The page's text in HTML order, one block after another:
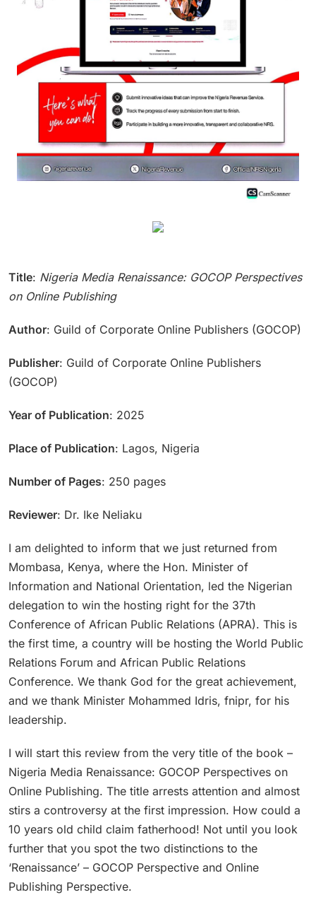
Title: Nigeria Media Renaissance: GOCOP Perspectives
on Online Publishing
Author: Guild of Corporate Online Publishers (GOCOP)
Publisher: Guild of Corporate Online Publishers
(GOCOP)
Year of Publication: 2025
Place of Publication: Lagos, Nigeria
Number of Pages: 250 pages
Reviewer: Dr. Ike Neliaku
I am delighted to inform that we just returned from
Mombasa, Kenya, where the Hon. Minister of
Information and National Orientation, led the Nigerian
delegation to win the hosting right for the 37th
Conference of African Public Relations (APRA). This is
the first time, a country will be hosting the World Public
Relations Forum and African Public Relations
Conference. We thank God for the great achievement,
and we thank Minister Mohammed Idris, fnipr, for his
leadership.
I will start this review from the very title of the book –
Nigeria Media Renaissance: GOCOP Perspectives on
Online Publishing. The title arrests attention and almost
stirs a controversy at the first impression. How could a
10 years old child claim fatherhood! Not until you look
further that you spot the two distinctions to the
‘Renaissance’ – GOCOP Perspective and Online
Publishing Perspective.